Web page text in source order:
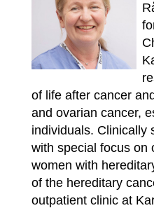
of life after cancer
and ovarian cancer,
individuals. Clinically
with special focus on
women with
of the hereditary
outpatient clinic at